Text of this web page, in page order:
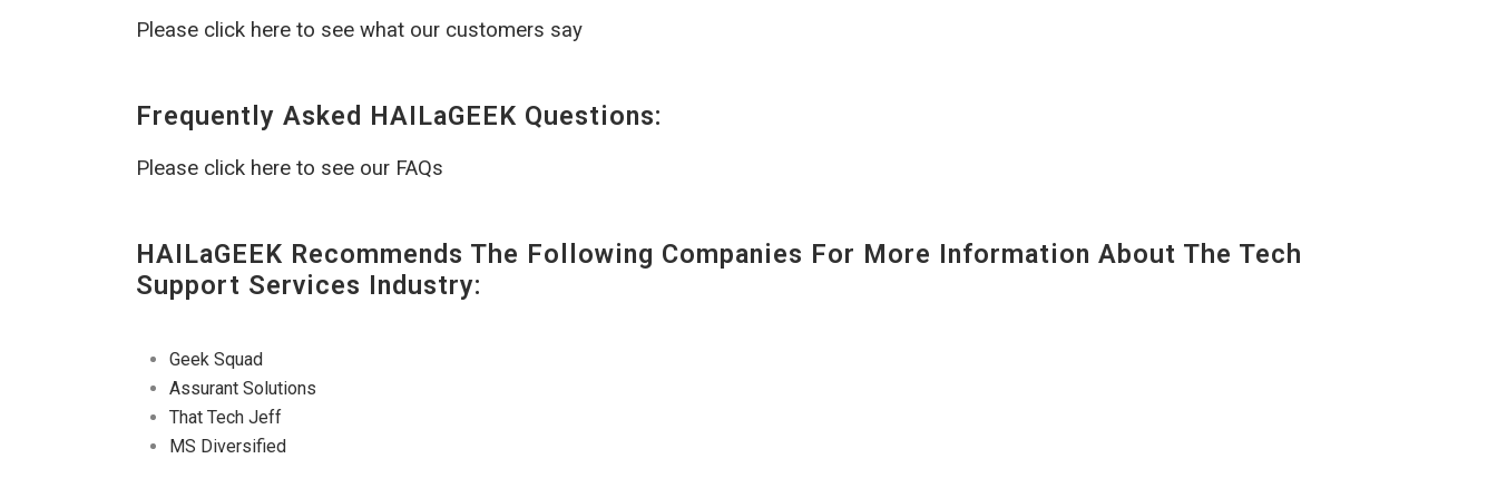
Please click here to see what our customers say
Frequently Asked HAILaGEEK Questions:
Please click here to see our FAQs
HAILaGEEK Recommends The Following Companies For More Information About The Tech
Support Services Industry:
Geek Squad
Assurant Solutions
That Tech Jeff
MS Diversified